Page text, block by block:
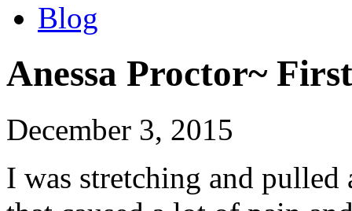
Blog
Anessa Proctor~
December 3, 2015
I was stretching and pulled